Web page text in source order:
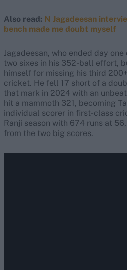
Also read: N Jagadeesan
bench made me doubt myself
Jagadeesan, who ended day
two sixes in his 352-ball effort,
himself for missing his third
cricket. He fell 17 short of a
that mark in 2024 with an
hit a mammoth 321, becoming
individual scorer in first-class
Ranji season with 674 runs at
from the two big scores.